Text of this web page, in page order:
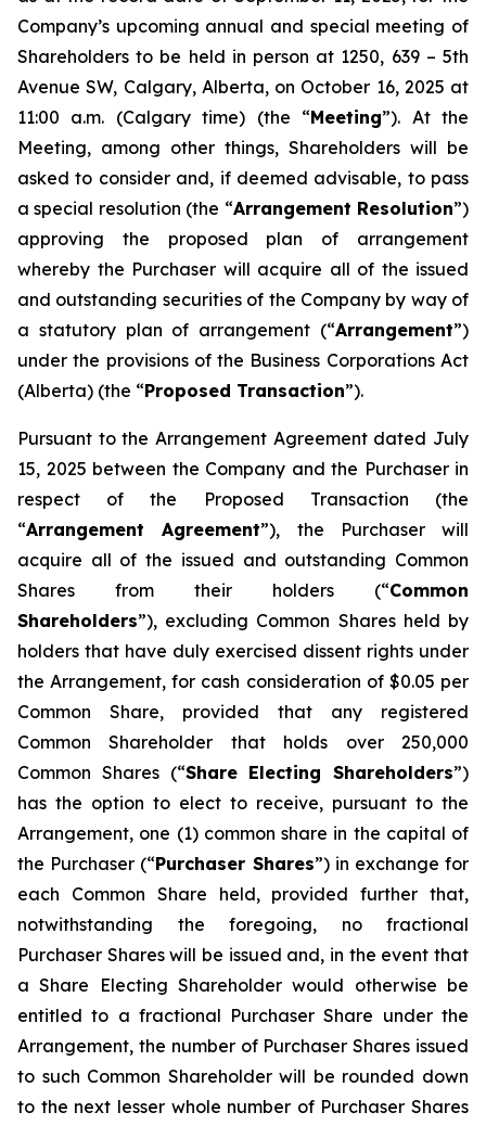
Company’s upcoming annual and special meeting of
Shareholders to be held in person at 1250, 639 – 5th
Avenue SW, Calgary, Alberta, on October 16, 2025 at
11:00 a.m. (Calgary time) (the “Meeting”). At the
Meeting, among other things, Shareholders will be
asked to consider and, if deemed advisable, to pass
a special resolution (the “Arrangement Resolution”)
approving the proposed plan of arrangement
whereby the Purchaser will acquire all of the issued
and outstanding securities of the Company by way of
a statutory plan of arrangement (“Arrangement”)
under the provisions of the Business Corporations Act
(Alberta) (the “Proposed Transaction”).
Pursuant to the Arrangement Agreement dated July
15, 2025 between the Company and the Purchaser in
respect of the Proposed Transaction (the
“Arrangement Agreement”), the Purchaser will
acquire all of the issued and outstanding Common
Shares from their holders (“Common
Shareholders”), excluding Common Shares held by
holders that have duly exercised dissent rights under
the Arrangement, for cash consideration of $0.05 per
Common Share, provided that any registered
Common Shareholder that holds over 250,000
Common Shares (“Share Electing Shareholders”)
has the option to elect to receive, pursuant to the
Arrangement, one (1) common share in the capital of
the Purchaser (“Purchaser Shares”) in exchange for
each Common Share held, provided further that,
notwithstanding the foregoing, no fractional
Purchaser Shares will be issued and, in the event that
a Share Electing Shareholder would otherwise be
entitled to a fractional Purchaser Share under the
Arrangement, the number of Purchaser Shares issued
to such Common Shareholder will be rounded down
to the next lesser whole number of Purchaser Shares